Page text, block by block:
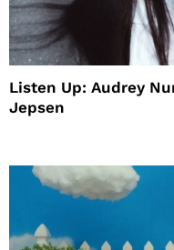
Listen Up: Audrey
Jepsen